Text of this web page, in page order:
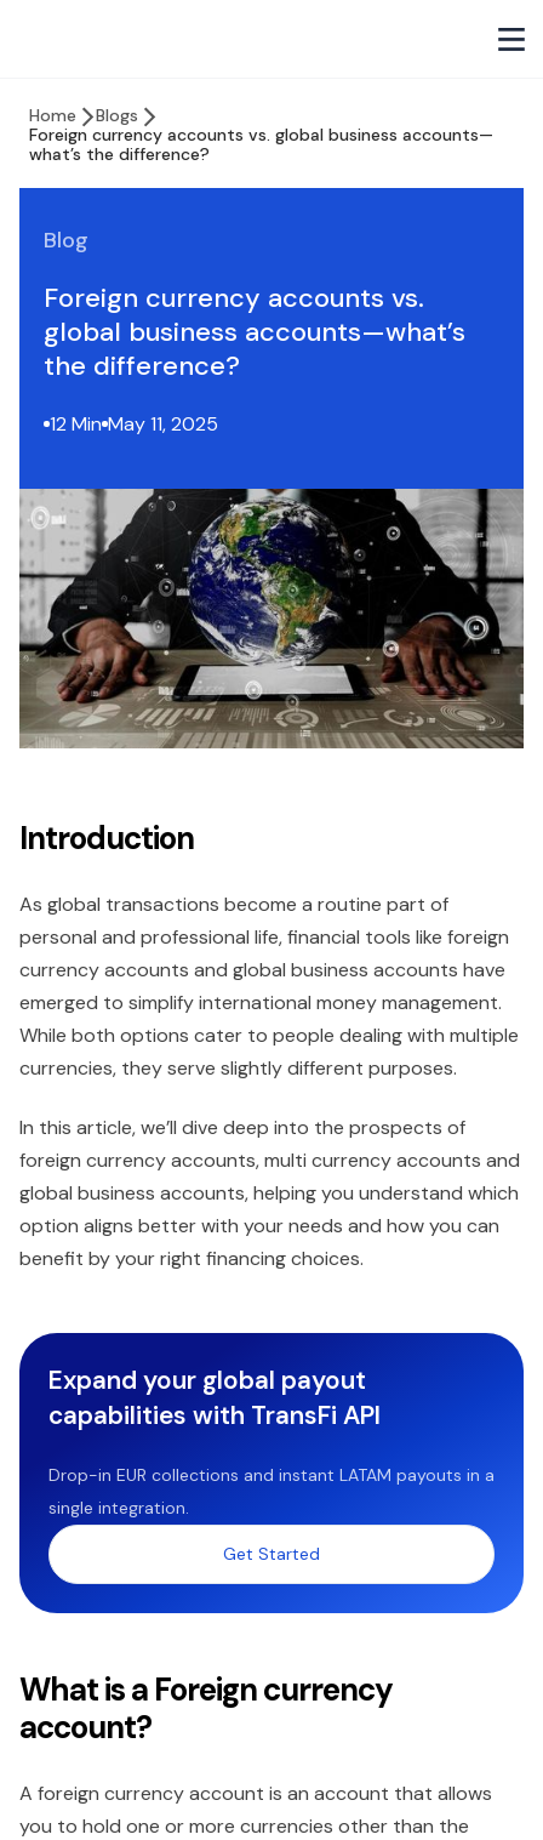
Home
Blogs
Foreign currency accounts vs. global business accounts—
what’s the difference?
Blog
Foreign currency accounts vs.
global business accounts—what’s
the difference?
12 Min May 11, 2025
Introduction
As global transactions become a routine part of
personal and professional life, financial tools like foreign
currency accounts and global business accounts have
emerged to simplify international money management.
While both options cater to people dealing with multiple
currencies, they serve slightly different purposes.
In this article, we’ll dive deep into the prospects of
foreign currency accounts, multi currency accounts and
global business accounts, helping you understand which
option aligns better with your needs and how you can
benefit by your right financing choices.
Expand your global payout
capabilities with TransFi API
Drop-in EUR collections and instant LATAM payouts in a
single integration.
Get Started
What is a Foreign currency
account?
A foreign currency account is an account that allows
you to hold one or more currencies other than the